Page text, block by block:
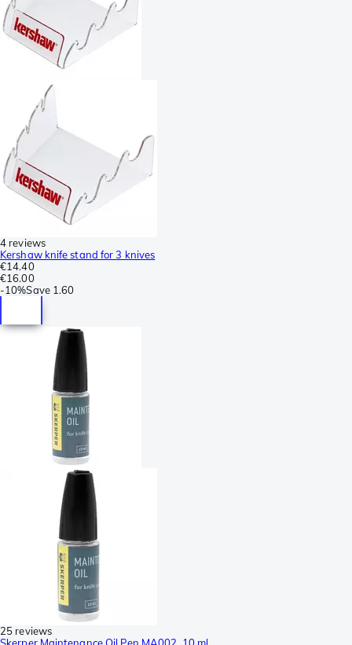
4 reviews
Kershaw knife stand for 3 knives
€14.40
€16.00
-10%Save 1.60
25 reviews